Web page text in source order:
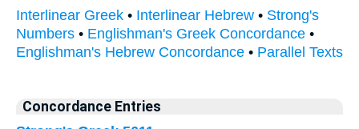
Interlinear Greek • Interlinear Hebrew • Strong's
Numbers • Englishman's Greek Concordance •
Englishman's Hebrew Concordance • Parallel Texts
Concordance Entries